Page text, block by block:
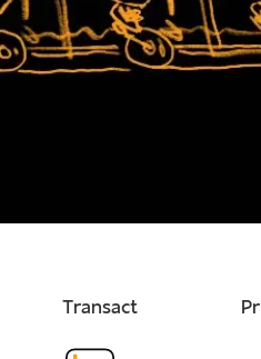
Transact